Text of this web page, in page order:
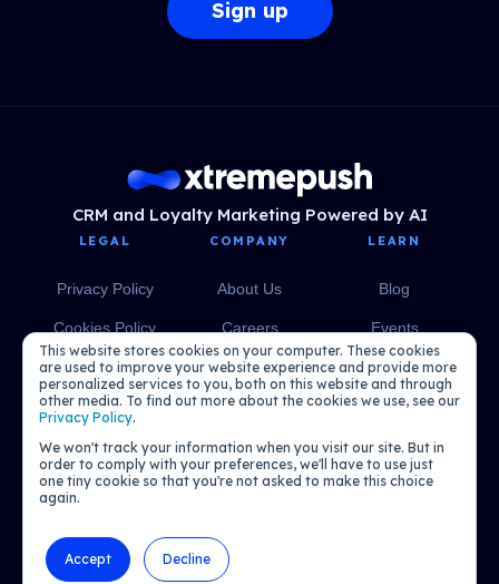
This website stores cookies on your computer. These cookies
are used to improve your website experience and provide more
personalized services to you, both on this website and through
other media. To find out more about the cookies we use, see our
Privacy Policy.
We won't track your information when you visit our site. But in
order to comply with your preferences, we'll have to use just
one tiny cookie so that you're not asked to make this choice
again.
Accept Decline
CRM and Loyalty Marketing Powered by AI
LEGAL
Privacy Policy
Cookies Policy
COMPANY
About Us
Careers
Media
LEARN
Blog
Events
eBooks
Podcasts
© 2026 Xtremepush. All rights reserved.